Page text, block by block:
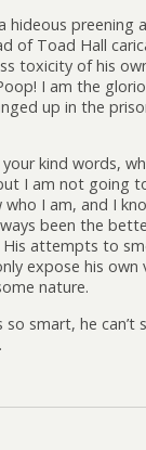
hideous preening
of Toad Hall
toxicity of his
I am the
up in the
kind words,
I am not going
who I am, and I
been the
His attempts to
expose his own
nature.
so smart, he can’t